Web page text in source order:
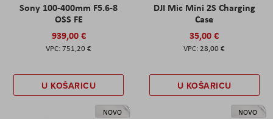
Sony 100-400mm F5.6-8
OSS FE
939,00 €
751,20 €
U KOŠARICU
DJI Mic Mini 2S Charging
Case
35,00 €
28,00 €
U KOŠARICU
NOVO NOVO